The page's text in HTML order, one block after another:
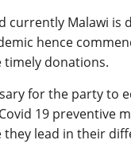
currently Malawi is
hence
donations.
for the party to
19 preventive
they lead in their